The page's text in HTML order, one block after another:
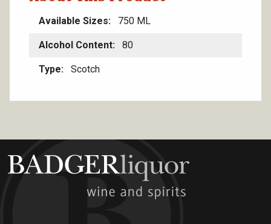
Available Sizes 750 ML
Alcohol Content 80
Type Scotch